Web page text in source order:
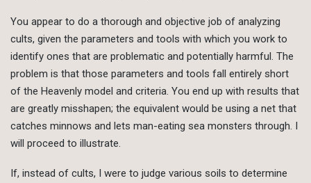
You appear to do a thorough and objective job of analyzing
cults, given the parameters and tools with which you work to
identify ones that are problematic and potentially harmful. The
problem is that those parameters and tools fall entirely short
of the Heavenly model and criteria. You end up with results that
are greatly misshapen; the equivalent would be using a net that
catches minnows and lets man-eating sea monsters through. I
will proceed to illustrate.
If, instead of cults, I were to judge various soils to determine